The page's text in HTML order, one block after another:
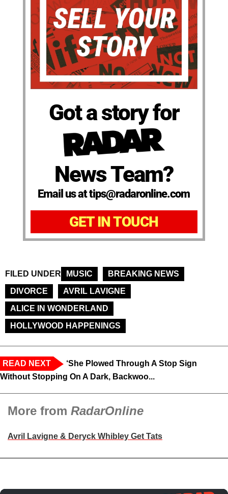
Got a story for
News Team?
Email us at tips@radaronline.com
GET IN TOUCH
FILED UNDER MUSIC
BREAKING NEWS
DIVORCE
AVRIL LAVIGNE
ALICE IN WONDERLAND
HOLLYWOOD HAPPENINGS
READ NEXT
‘She Plowed Through A Stop Sign
Without Stopping On A Dark, Backwoo...
More from RadarOnline
Avril Lavigne & Deryck Whibley Get Tats